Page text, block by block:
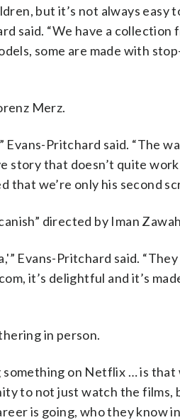
but it’s not always easy
said. “We have a
some are made with
Merz.
Evans-Pritchard said. “The
story that doesn’t quite
that we’re only his second
directed by Iman
Evans-Pritchard said.
it’s delightful and it’s
in person.
on Netflix … is
to not just watch the
is going, who they know